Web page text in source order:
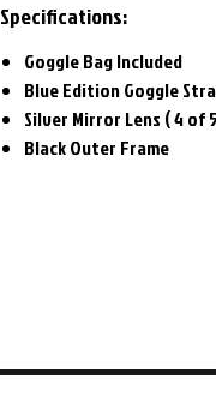
Specifications:
Goggle Bag Included
Blue Edition Goggle
Silver Mirror Lens ( 4 of
Black Outer Frame